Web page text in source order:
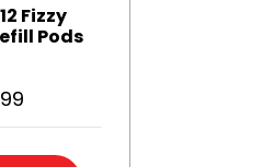
Fizzy
Pods